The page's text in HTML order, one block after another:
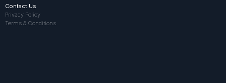
Contact Us
Privacy Policy
Terms & Conditions